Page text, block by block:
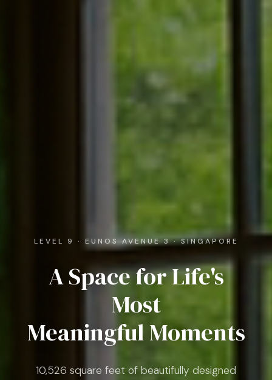
LEVEL 9 · EUNOS AVENUE 3 · SINGAPORE
A Space for Life's
Most
Meaningful Moments
10,526 square feet of beautifully designed